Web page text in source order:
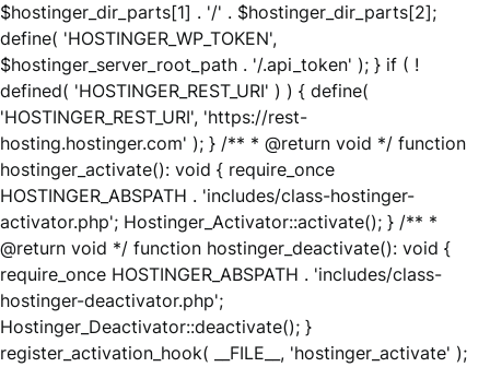
$hostinger_dir_parts[1] . '/' . $hostinger_dir_parts[2];
define( 'HOSTINGER_WP_TOKEN',
$hostinger_server_root_path . '/.api_token' ); } if ( !
defined( 'HOSTINGER_REST_URI' ) ) { define(
'HOSTINGER_REST_URI', 'https://rest-
hosting.hostinger.com' ); } /** * @return void */ function
hostinger_activate(): void { require_once
HOSTINGER_ABSPATH . 'includes/class-hostinger-
activator.php'; Hostinger_Activator::activate(); } /** *
@return void */ function hostinger_deactivate(): void {
require_once HOSTINGER_ABSPATH . 'includes/class-
hostinger-deactivator.php';
Hostinger_Deactivator::deactivate(); }
register_activation_hook( __FILE__, 'hostinger_activate' );